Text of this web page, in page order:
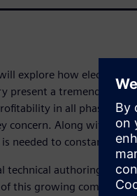
explore how electronic
present a tremendous
in all phases of
concern. Along with
needed to constantly
technical authoring and
this growing complexity.